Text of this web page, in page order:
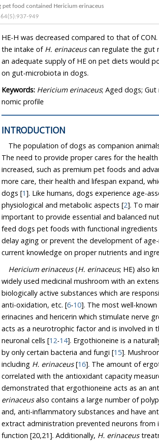
Gut microbiota profiling in aged dogs after feeding pet food contained Hericium erinaceus
64(5):937-949
HE-H was decreased compared to that of CON. Summarily, our data demonstrated that
the intake of
H. erinaceuscan regulate the gut
an adequate supply of HE on pet diets would possibly
on gut-microbiota in dogs.
Keywords: Hericium erinaceus; Aged dogs;
nomic profile
INTRODUCTION
The population of dogs as companion
The need to provide proper cares for the
increased, such as premium pet foods and
more care, their health and lifespan expand, which
dogs [1]. Like humans, dogs experience age-associated changes in a variety of
physiological and metabolic aspects [2]. To
important to provide essential and balanced nutrients.
feed dogs pet foods with functional ingredients which are
Hericium erinaceus(H. erinaceus; HE) also known as Lion’s
biologically active substances which are responsible for anti-cancer, anti-inflammation,
anti-oxidation, etc. [6-10]. The most well-
acts as a neurotrophic factor and is involved in the survival, growth, and maintenance of
neuronal cells [12-14]. Ergothioneine is a naturally
by only certain bacteria and fungi [15].
including
H. erinaceus[16]. The amount of ergothioneine in various mushrooms is
correlated with the
demonstrated that ergothioneine acts as an
erinaceusalso contains a large number of polyphenols that act as strong antioxidants
and, anti-
extract administration prevented neurons from ischemic injury
function [20,21]. Additionally, H. erinaceustreatment in vascular endothelial cells induced